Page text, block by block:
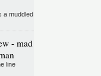
a muddled
- mad
line